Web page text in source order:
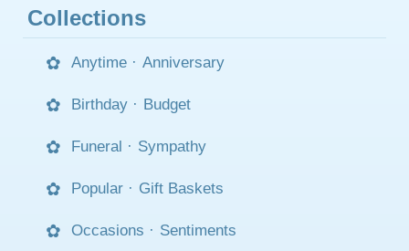
Collections
Anytime · Anniversary
Birthday · Budget
Funeral · Sympathy
Popular · Gift Baskets
Occasions · Sentiments